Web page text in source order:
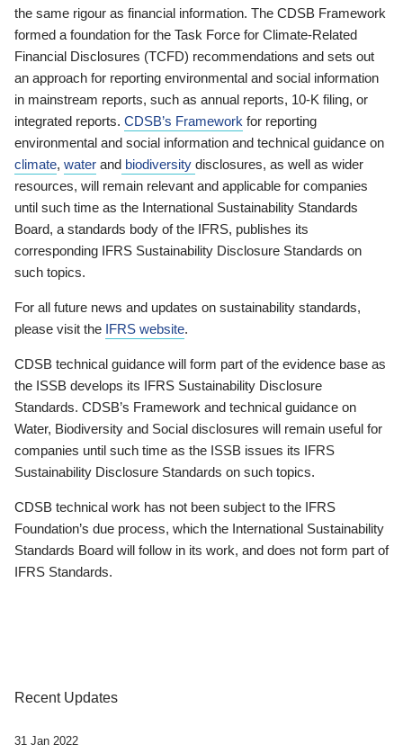
the same rigour as financial information. The CDSB Framework
formed a foundation for the Task Force for Climate-Related
Financial Disclosures (TCFD) recommendations and sets out
an approach for reporting environmental and social information
in mainstream reports, such as annual reports, 10-K filing, or
integrated reports. CDSB’s Framework for reporting
environmental and social information and technical guidance on
climate, water and biodiversity disclosures, as well as wider
resources, will remain relevant and applicable for companies
until such time as the International Sustainability Standards
Board, a standards body of the IFRS, publishes its
corresponding IFRS Sustainability Disclosure Standards on
such topics.
For all future news and updates on sustainability standards,
please visit the IFRS website.
CDSB technical guidance will form part of the evidence base as
the ISSB develops its IFRS Sustainability Disclosure
Standards. CDSB’s Framework and technical guidance on
Water, Biodiversity and Social disclosures will remain useful for
companies until such time as the ISSB issues its IFRS
Sustainability Disclosure Standards on such topics.
CDSB technical work has not been subject to the IFRS
Foundation’s due process, which the International Sustainability
Standards Board will follow in its work, and does not form part of
IFRS Standards.
Recent Updates
31 Jan 2022